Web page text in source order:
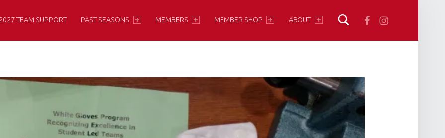
TEAM SUPPORT PAST SEASONS MEMBERS MEMBER SHOP ABOUT